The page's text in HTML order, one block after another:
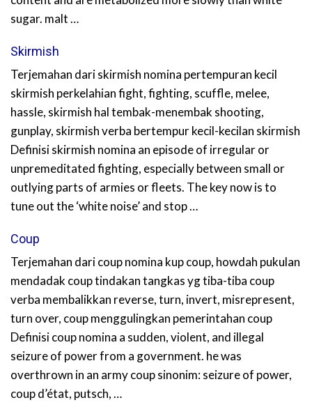
sugar. malt …
Skirmish
Terjemahan dari skirmish nomina pertempuran kecil
skirmish perkelahian fight, fighting, scuffle, melee,
hassle, skirmish hal tembak-menembak shooting,
gunplay, skirmish verba bertempur kecil-kecilan skirmish
Definisi skirmish nomina an episode of irregular or
unpremeditated fighting, especially between small or
outlying parts of armies or fleets. The key now is to
tune out the ‘white noise’ and stop …
Coup
Terjemahan dari coup nomina kup coup, howdah pukulan
mendadak coup tindakan tangkas yg tiba-tiba coup
verba membalikkan reverse, turn, invert, misrepresent,
turn over, coup menggulingkan pemerintahan coup
Definisi coup nomina a sudden, violent, and illegal
seizure of power from a government. he was
overthrown in an army coup sinonim: seizure of power,
coup d’état, putsch, …